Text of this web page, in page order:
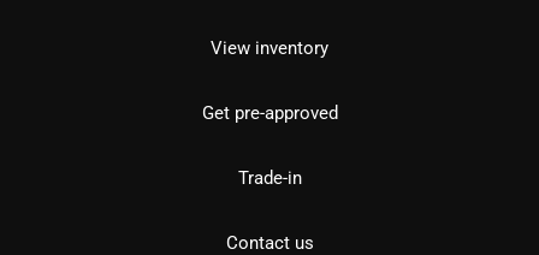
View inventory
Get pre-approved
Trade-in
Contact us